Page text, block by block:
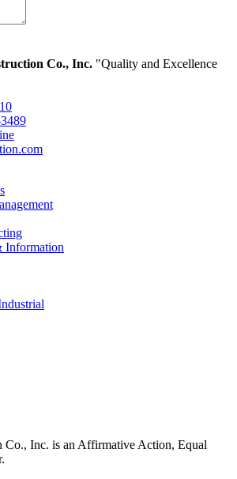
Co., Inc. "Quality and Excellence
Information
Co., Inc. is an Affirmative Action, Equal